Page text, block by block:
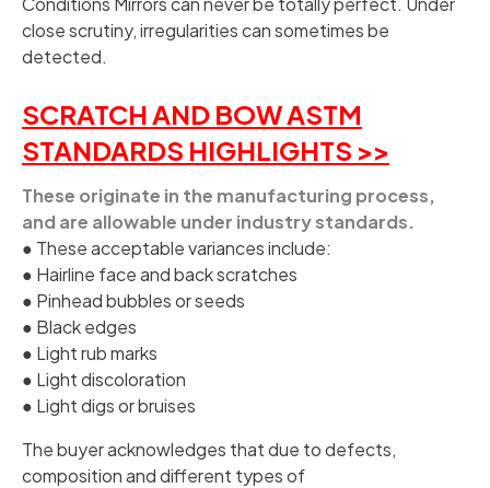
close scrutiny, irregularities can sometimes be
detected.
SCRATCH AND BOW ASTM
STANDARDS HIGHLIGHTS >>
These originate in the manufacturing process,
and are allowable under industry standards.
● These acceptable variances include:
● Hairline face and back scratches
● Pinhead bubbles or seeds
● Black edges
● Light rub marks
● Light discoloration
● Light digs or bruises
The buyer acknowledges that due to defects,
composition and different types of